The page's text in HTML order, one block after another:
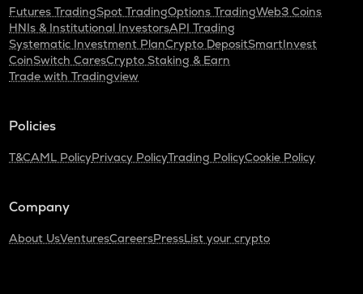
Futures TradingSpot TradingOptions TradingWeb3 Coins
HNIs & Institutional InvestorsAPI Trading
Systematic Investment PlanCrypto DepositSmartInvest
CoinSwitch CaresCrypto Staking & Earn
Trade with Tradingview
Policies
T&CAML PolicyPrivacy PolicyTrading PolicyCookie Policy
Company
About UsVenturesCareersPressList your crypto